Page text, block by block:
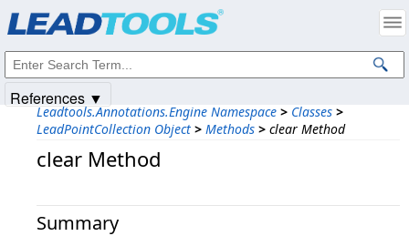
Leadtools.Annotations.Engine Namespace > Classes >
LeadPointCollection Object > Methods > clear Method
clear Method
Summary
References ▼
Intellectual Property Notices
© 1991-2025Apryse Sofware Corp. All Rights Reserved.